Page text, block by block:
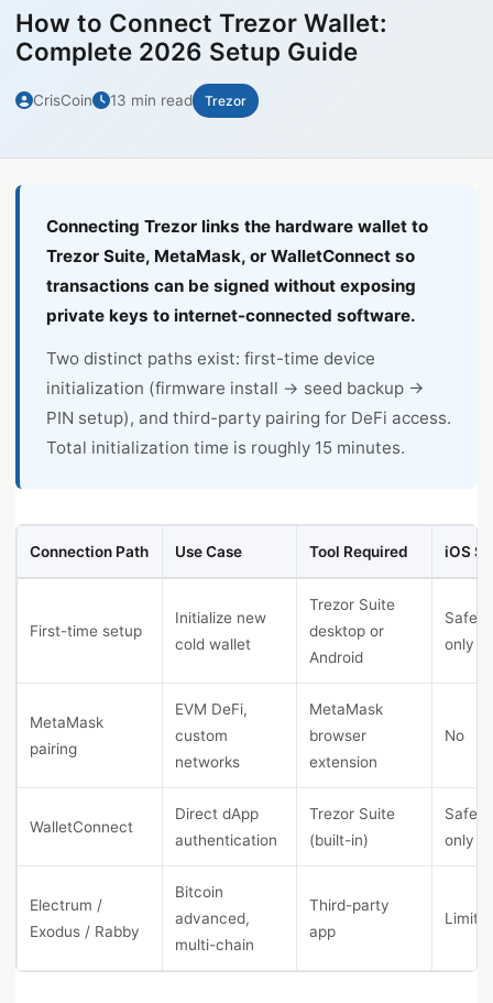
How to Connect Trezor Wallet:
Complete 2026 Setup Guide
CrisCoin 13 min read Trezor
Connecting Trezor links the hardware wallet to
Trezor Suite, MetaMask, or WalletConnect so
transactions can be signed without exposing
private keys to internet-connected software.
Two distinct paths exist: first-time device
initialization (firmware install → seed backup →
PIN setup), and third-party pairing for DeFi access.
Total initialization time is roughly 15 minutes.
Connection Path Use Case Tool Required iOS
First-time setup
Initialize new
cold wallet
Trezor Suite
desktop or
Android
Safe
only
MetaMask
pairing
EVM DeFi,
custom
networks
MetaMask
browser
extension
No
WalletConnect
Direct dApp
authentication
Trezor Suite
(built-in)
Safe
only
Electrum /
Exodus / Rabby
Bitcoin
advanced,
multi-chain
Third-party
app